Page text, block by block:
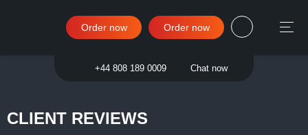
+44 808 189 0009 Chat now
Sign in
Order now
Order now
CLIENT REVIEWS